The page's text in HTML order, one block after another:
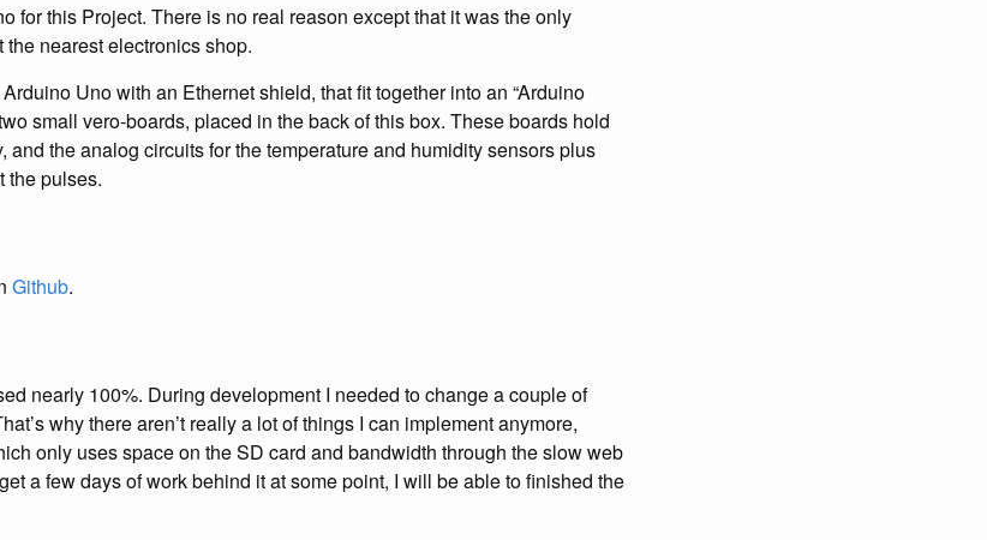
for this Project. There is no real reason except that it was the only
nearest electronics shop.
Uno with an Ethernet shield, that fit together into an “Arduino
small vero-boards, placed in the back of this box. These boards hold
and the analog circuits for the temperature and humidity sensors plus
the pulses.
Github.
nearly 100%. During development I needed to change a couple of
why there aren’t really a lot of things I can implement anymore,
only uses space on the SD card and bandwidth through the slow web
a few days of work behind it at some point, I will be able to finished the